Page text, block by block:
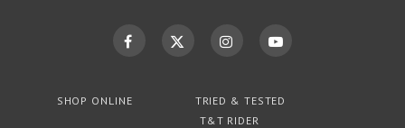
SHOP ONLINE
TRIED & TESTED
T&T RIDER